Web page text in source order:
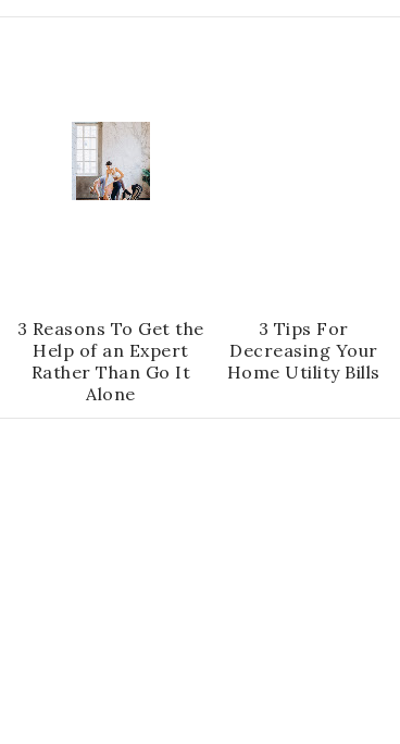
3 Reasons To Get the
Help of an Expert
Rather Than Go It
Alone
3 Tips For
Decreasing Your
Home Utility Bills